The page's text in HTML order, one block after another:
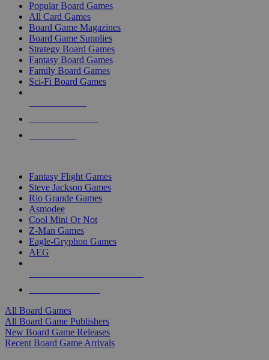
Popular Board Games
All Card Games
Board Game Magazines
Board Game Supplies
Strategy Board Games
Fantasy Board Games
Family Board Games
Sci-Fi Board Games
Fantasy Flight Games
Steve Jackson Games
Rio Grande Games
Asmodee
Cool Mini Or Not
Z-Man Games
Eagle-Gryphon Games
AEG
All Board Games
All Board Game Publishers
New Board Game Releases
Recent Board Game Arrivals